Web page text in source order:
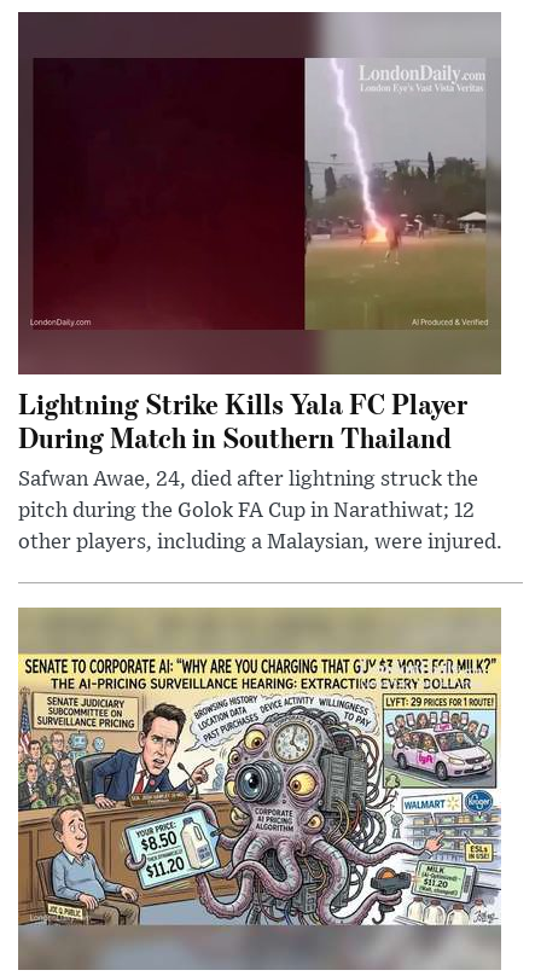
Lightning Strike Kills Yala FC Player
During Match in Southern Thailand
Safwan Awae, 24, died after lightning struck the
pitch during the Golok FA Cup in Narathiwat; 12
other players, including a Malaysian, were injured.